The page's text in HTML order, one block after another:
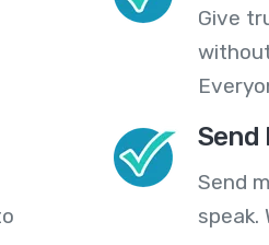
Give
Send
Send
speak.